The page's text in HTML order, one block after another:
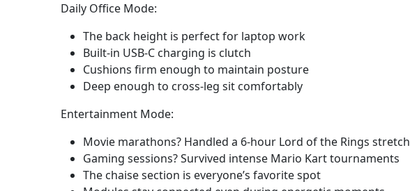
Daily Office Mode:
The back height is perfect for laptop work
Built-in USB-C charging is clutch
Cushions firm enough to maintain posture
Deep enough to cross-leg sit comfortably
Entertainment Mode:
Movie marathons? Handled a 6-hour Lord of the Rings stretch
Gaming sessions? Survived intense Mario Kart tournaments
The chaise section is everyone’s favorite spot